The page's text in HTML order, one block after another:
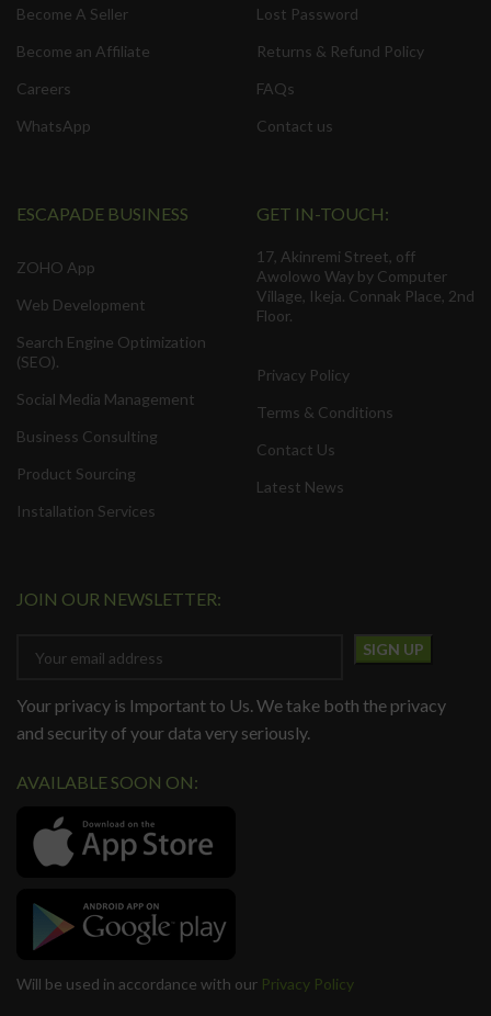
Become A Seller
Become an Affiliate
Careers
WhatsApp
Lost Password
Returns & Refund Policy
FAQs
Contact us
ESCAPADE BUSINESS
ZOHO App
Web Development
Search Engine Optimization
(SEO).
Social Media Management
Business Consulting
Product Sourcing
Installation Services
GET IN-TOUCH:
17, Akinremi Street, off
Awolowo Way by Computer
Village, Ikeja. Connak Place, 2nd
Floor.
Privacy Policy
Terms & Conditions
Contact Us
Latest News
JOIN OUR NEWSLETTER:
Your privacy is Important to Us. We take both the privacy
and security of your data very seriously.
AVAILABLE SOON ON:
Will be used in accordance with our Privacy Policy